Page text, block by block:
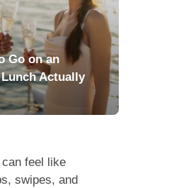
Go on an
Actually
can feel like
swipes, and